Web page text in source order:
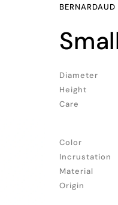
BERNARDAUD
Diameter
Height
Care
Color
Incrustation
Material
Origin